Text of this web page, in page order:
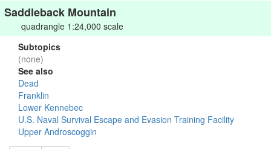
Saddleback Mountain
quadrangle 1:24,000 scale
Subtopics
(none)
See also
Dead
Franklin
Lower Kennebec
U.S. Naval Survival Escape and Evasion Training Facility
Upper Androscoggin